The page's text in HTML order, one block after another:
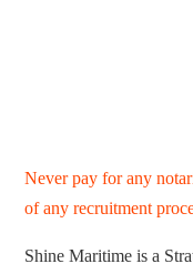
Never pay for any
of any recruitment
Shine Maritime is a